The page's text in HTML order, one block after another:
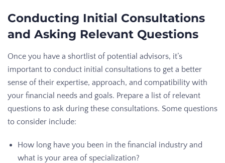
Conducting Initial Consultations
and Asking Relevant Questions
Once you have a shortlist of potential advisors, it’s
important to conduct initial consultations to get a better
sense of their expertise, approach, and compatibility with
your financial needs and goals. Prepare a list of relevant
questions to ask during these consultations. Some questions
to consider include:
How long have you been in the financial industry and
what is your area of specialization?